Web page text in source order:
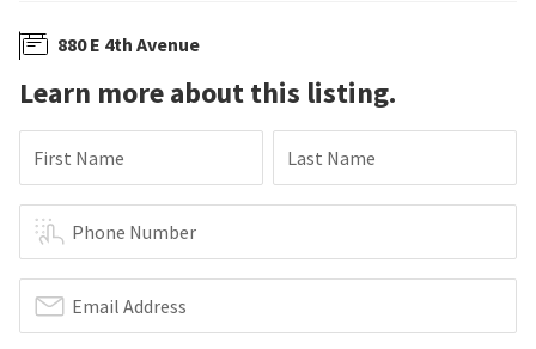
880 E 4th Avenue
Learn more about this listing.
First Name Last Name
Phone Number
Email Address